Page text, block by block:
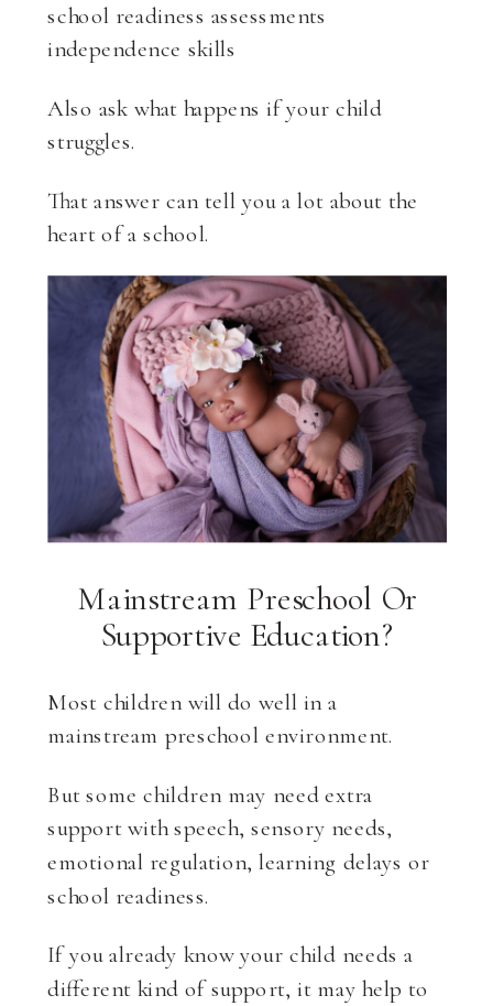
school readiness assessments
independence skills
Also ask what happens if your child
struggles.
That answer can tell you a lot about the
heart of a school.
Mainstream Preschool Or
Supportive Education?
Most children will do well in a
mainstream preschool environment.
But some children may need extra
support with speech, sensory needs,
emotional regulation, learning delays or
school readiness.
If you already know your child needs a
different kind of support, it may help to